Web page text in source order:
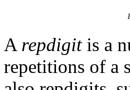
A repdigit is a
repetitions of a